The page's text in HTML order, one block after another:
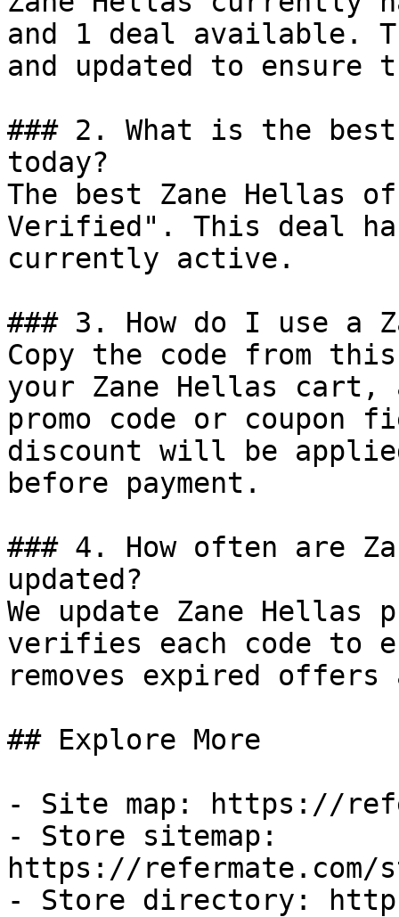
and 1 deal available.
and updated to ensure
### 2. What is the
today?
The best Zane Hellas
Verified". This deal
currently active.
### 3. How do I use a
Copy the code from
your Zane Hellas cart,
promo code or coupon
discount will be
before payment.
### 4. How often are
updated?
We update Zane Hellas
verifies each code to
removes expired
## Explore More
- Site map: https://
- Store sitemap:
https://refermate.com/
- Store directory: